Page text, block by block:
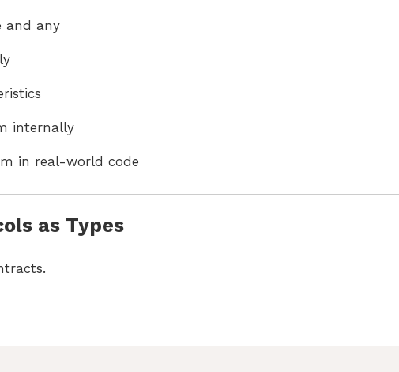
and any
internally
in real-world code
as Types